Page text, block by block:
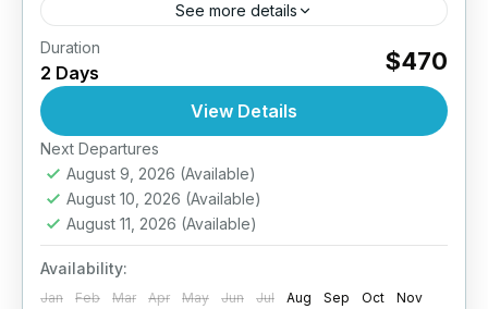
See more details
Take your diving skills to the next level –
Explore deeper, dive smarter. The PADI
Advanced Open Water Diver course is
designed to improve your...
Tanzania
Duration
2 Days $470
View Details
Next Departures
August 9, 2026 (Available)
August 10, 2026 (Available)
August 11, 2026 (Available)
Availability:
Jan Feb Mar Apr May Jun Jul Aug Sep Oct
Nov